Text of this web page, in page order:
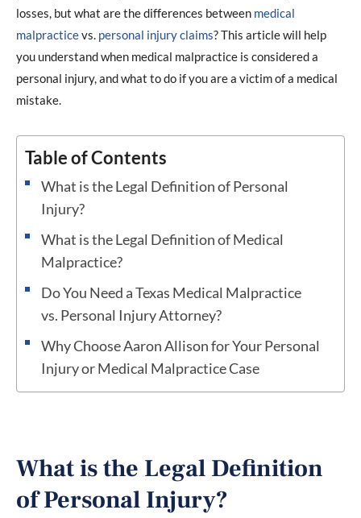
losses, but what are the differences between medical
malpracticevs. personal injury claims? This article will help
you understand when medical malpractice is considered a
personal injury, and what to do if you are a victim of a medical
mistake.
Table of Contents
What is the Legal Definition of Personal
Injury?
What is the Legal Definition of Medical
Malpractice?
Do You Need a Texas Medical Malpractice
vs. Personal Injury Attorney?
Why Choose Aaron Allison for Your Personal
Injury or Medical Malpractice Case
What is the Legal Definition
of Personal Injury?